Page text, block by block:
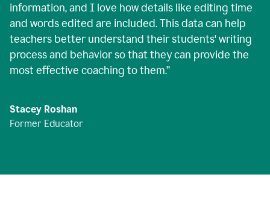
information, and I love how details like editing time
and words edited are included. This data can help
teachers better understand their students' writing
process and behavior so that they can provide the
most effective coaching to them.”
Stacey Roshan
Former Educator